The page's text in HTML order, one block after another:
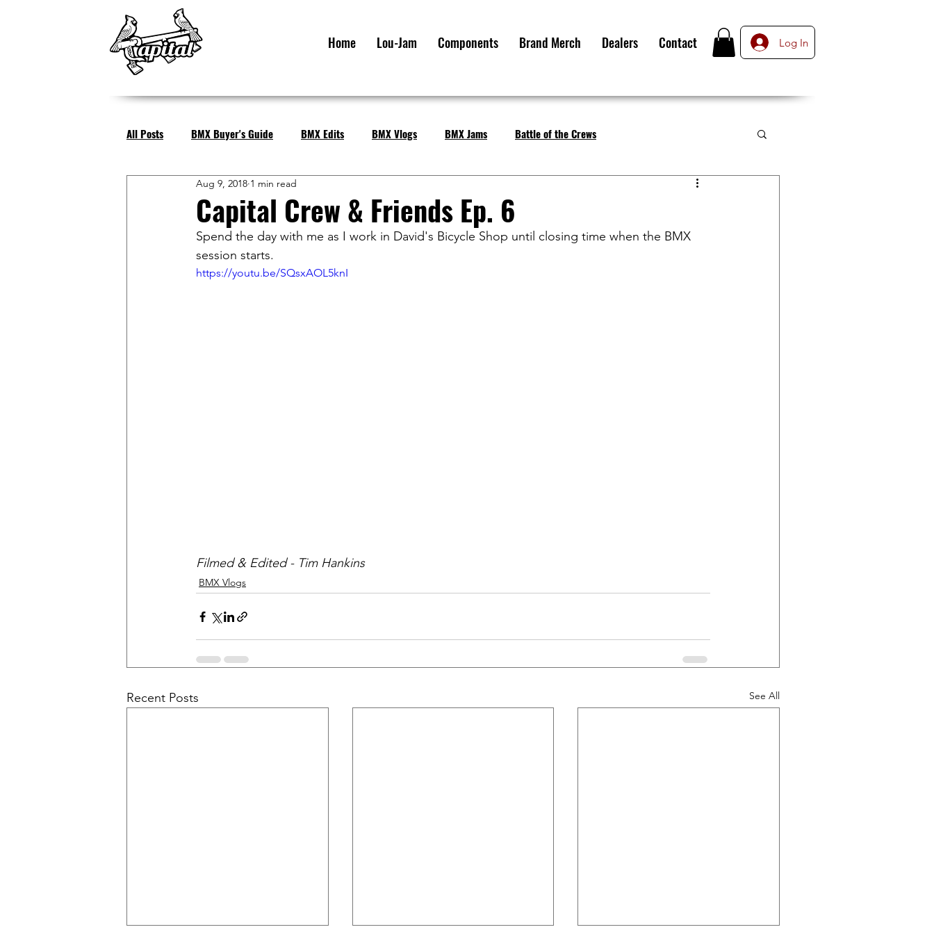
Home Lou-Jam Components Brand Merch Dealers Contact Log In
All Posts BMX Buyer's Guide BMX Edits BMX Vlogs BMX Jams Battle of the Crews
Capital Crew & Friends Ep. 6
Aug 9, 2018 1 min read
Spend the day with me as I work in David's Bicycle Shop until closing time when the BMX
session starts.
https://youtu.be/SQsxAOL5knI
Filmed & Edited - Tim Hankins
BMX Vlogs
Recent Posts See All